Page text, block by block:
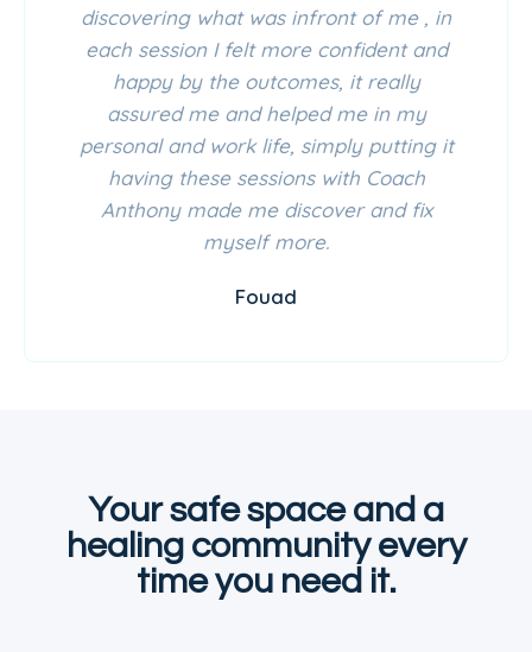
discovering what was infront of me , in
each session I felt more confident and
happy by the outcomes, it really
assured me and helped me in my
personal and work life, simply putting it
having these sessions with Coach
Anthony made me discover and fix
myself more.
Fouad
Your safe space and a
healing community every
time you need it.